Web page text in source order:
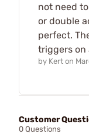
not need
or double
perfect.
triggers on
by Kert on
Customer
0 Questions